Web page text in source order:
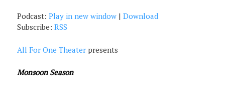
Podcast:Play in new window |Download
Subscribe:RSS
All For One Theater presents
Monsoon Season